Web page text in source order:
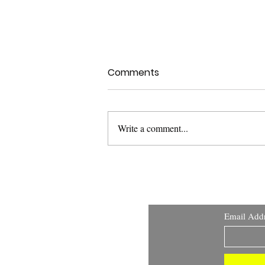
and Public Access to
Clinical Trial Information
Comments
Write a comment...
Email